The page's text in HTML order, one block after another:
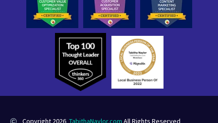
Copyright 2026 TabithaNaylor.com All Rights Reserved